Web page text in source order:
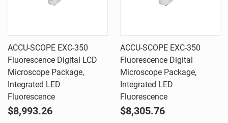
ACCU-SCOPE EXC-350
Fluorescence Digital LCD
Microscope Package,
Integrated LED
Fluorescence
$8,993.26
ACCU-SCOPE EXC-350
Fluorescence Digital
Microscope Package,
Integrated LED
Fluorescence
$8,305.76